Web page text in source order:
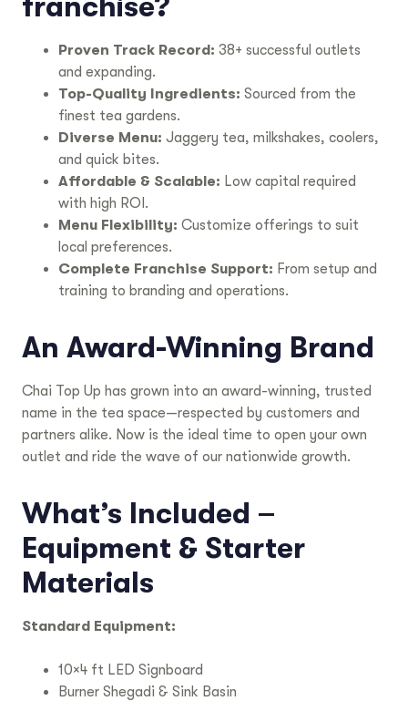
Proven Track Record: 38+ successful outlets
and expanding.
Top-Quality Ingredients: Sourced from the
finest tea gardens.
Diverse Menu: Jaggery tea, milkshakes, coolers,
and quick bites.
Affordable & Scalable: Low capital required
with high ROI.
Menu Flexibility: Customize offerings to suit
local preferences.
Complete Franchise Support: From setup and
training to branding and operations.
An Award-Winning Brand
Chai Top Up has grown into an award-winning, trusted
name in the tea space—respected by customers and
partners alike. Now is the ideal time to open your own
outlet and ride the wave of our nationwide growth.
What’s Included –
Equipment & Starter
Materials
Standard Equipment:
10×4 ft LED Signboard
Burner Shegadi & Sink Basin